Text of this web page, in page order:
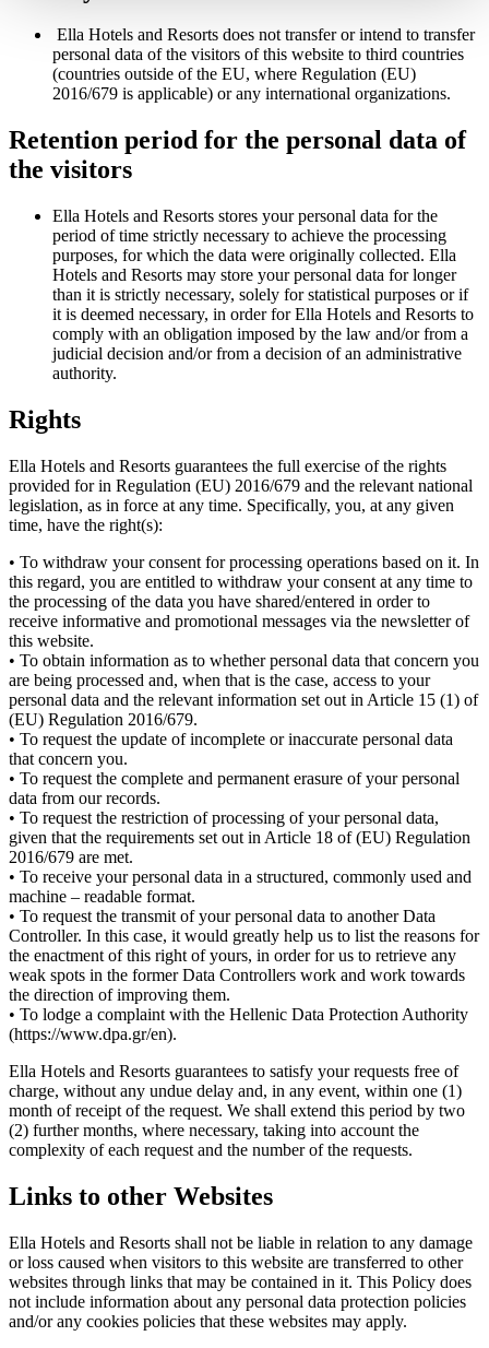
Ella Hotels and Resorts does not transfer or intend to transfer
personal data of the visitors of this website to third countries
(countries outside of the EU, where Regulation (EU)
2016/679 is applicable) or any international organizations.
Retention period for the personal data of
the visitors
Ella Hotels and Resorts stores your personal data for the
period of time strictly necessary to achieve the processing
purposes, for which the data were originally collected. Ella
Hotels and Resorts may store your personal data for longer
than it is strictly necessary, solely for statistical purposes or if
it is deemed necessary, in order for Ella Hotels and Resorts to
comply with an obligation imposed by the law and/or from a
judicial decision and/or from a decision of an administrative
authority.
Rights
Ella Hotels and Resorts guarantees the full exercise of the rights
provided for in Regulation (EU) 2016/679 and the relevant national
legislation, as in force at any time. Specifically, you, at any given
time, have the right(s):
• To withdraw your consent for processing operations based on it. In
this regard, you are entitled to withdraw your consent at any time to
the processing of the data you have shared/entered in order to
receive informative and promotional messages via the newsletter of
this website.
• To obtain information as to whether personal data that concern you
are being processed and, when that is the case, access to your
personal data and the relevant information set out in Article 15 (1) of
(EU) Regulation 2016/679.
• To request the update of incomplete or inaccurate personal data
that concern you.
• To request the complete and permanent erasure of your personal
data from our records.
• To request the restriction of processing of your personal data,
given that the requirements set out in Article 18 of (EU) Regulation
2016/679 are met.
• To receive your personal data in a structured, commonly used and
machine – readable format.
• To request the transmit of your personal data to another Data
Controller. In this case, it would greatly help us to list the reasons for
the enactment of this right of yours, in order for us to retrieve any
weak spots in the former Data Controllers work and work towards
the direction of improving them.
• To lodge a complaint with the Hellenic Data Protection Authority
(https://www.dpa.gr/en).
Ella Hotels and Resorts guarantees to satisfy your requests free of
charge, without any undue delay and, in any event, within one (1)
month of receipt of the request. We shall extend this period by two
(2) further months, where necessary, taking into account the
complexity of each request and the number of the requests.
Links to other Websites
Ella Hotels and Resorts shall not be liable in relation to any damage
or loss caused when visitors to this website are transferred to other
websites through links that may be contained in it. This Policy does
not include information about any personal data protection policies
and/or any cookies policies that these websites may apply.